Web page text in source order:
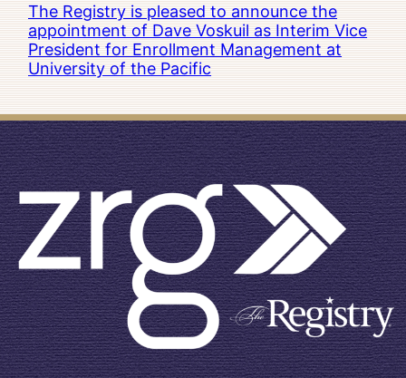
The Registry is pleased to announce the
appointment of Dave Voskuil as Interim Vice
President for Enrollment Management at
University of the Pacific